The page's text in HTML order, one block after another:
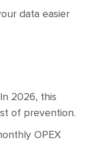
data easier
2026, this
of prevention.
OPEX